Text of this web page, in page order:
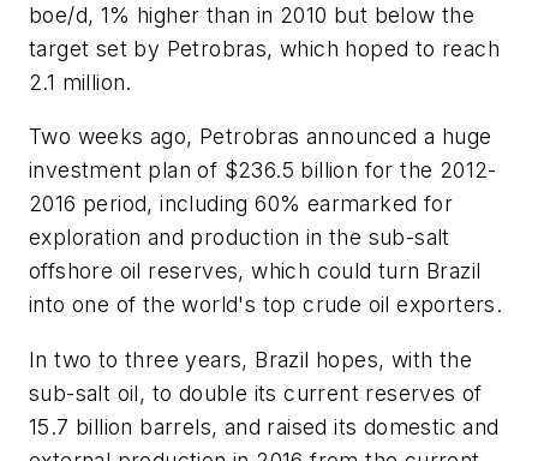
boe/d, 1% higher than in 2010 but below the
target set by Petrobras, which hoped to reach
2.1 million.
Two weeks ago, Petrobras announced a huge
investment plan of $236.5 billion for the 2012-
2016 period, including 60% earmarked for
exploration and production in the sub-salt
offshore oil reserves, which could turn Brazil
into one of the world's top crude oil exporters.
In two to three years, Brazil hopes, with the
sub-salt oil, to double its current reserves of
15.7 billion barrels, and raised its domestic and